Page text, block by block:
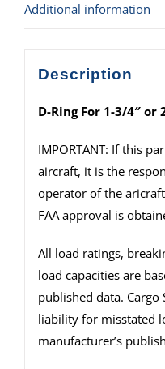
Additional information
Description
D-Ring For 1-3/4″ or
IMPORTANT: If this
aircraft, it is the
operator of the
FAA approval is
All load ratings,
load capacities are
published data. Cargo
liability for misstated
manufacturer’s